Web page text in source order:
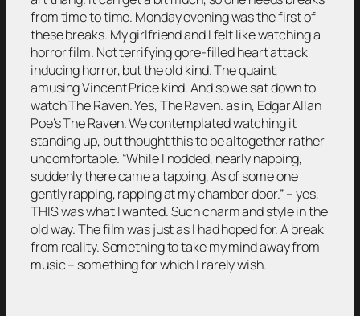
from time to time. Monday evening was the first of
these breaks. My girlfriend and I felt like watching a
horror film. Not terrifying gore-filled heart attack
inducing horror, but the old kind. The quaint,
amusing Vincent Price kind. And so we sat down to
watch The Raven. Yes, The Raven. as in, Edgar Allan
Poe’s The Raven. We contemplated watching it
standing up, but thought this to be altogether rather
uncomfortable. “While I nodded, nearly napping,
suddenly there came a tapping, As of some one
gently rapping, rapping at my chamber door.” – yes,
THIS was what I wanted. Such charm and style in the
old way. The film was just as I had hoped for. A break
from reality. Something to take my mind away from
music – something for which I rarely wish.